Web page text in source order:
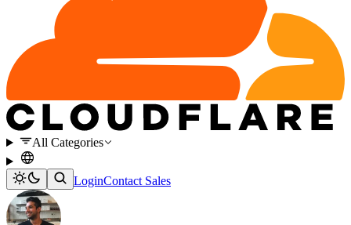
All Categories
LoginContact Sales